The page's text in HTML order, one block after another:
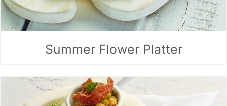
Summer Flower Platter